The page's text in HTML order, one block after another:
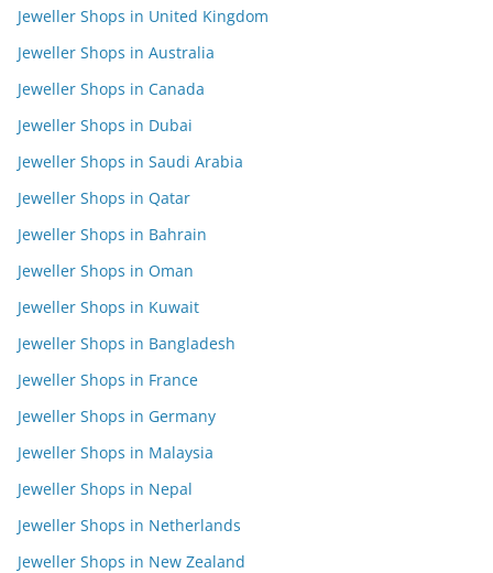
Jeweller Shops in United Kingdom
Jeweller Shops in Australia
Jeweller Shops in Canada
Jeweller Shops in Dubai
Jeweller Shops in Saudi Arabia
Jeweller Shops in Qatar
Jeweller Shops in Bahrain
Jeweller Shops in Oman
Jeweller Shops in Kuwait
Jeweller Shops in Bangladesh
Jeweller Shops in France
Jeweller Shops in Germany
Jeweller Shops in Malaysia
Jeweller Shops in Nepal
Jeweller Shops in Netherlands
Jeweller Shops in New Zealand